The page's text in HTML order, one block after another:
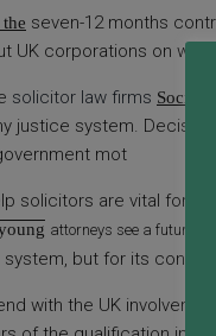
seven-12 months
UK corporations on worth.
solicitor law firms
justice system.
mot
solicitors are vital for
attorneys see a future
but for its
with the UK